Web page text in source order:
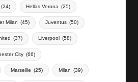
(24) Hellas Verona (25)
Milan (45) Juventus (50)
(37) Liverpool (58)
City (66)
Marseille (25) Milan (39)